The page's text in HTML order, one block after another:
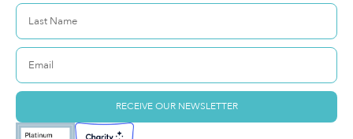
RECEIVE OUR NEWSLETTER